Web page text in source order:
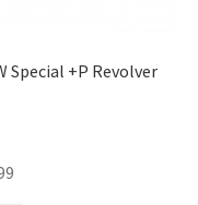
Special +P Revolver